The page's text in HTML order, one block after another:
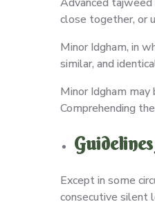
close together, or
Minor Idgham, in
similar, and
Minor Idgham
Comprehending
Except in some
consecutive silent